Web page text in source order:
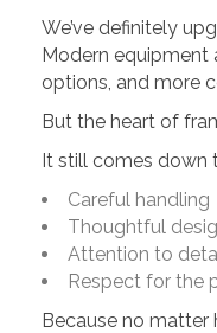
We’ve definitely
Modern equipment
options, and more
But the heart of
It still comes down
Careful handling
Thoughtful
Attention to
Respect for the
Because no matter